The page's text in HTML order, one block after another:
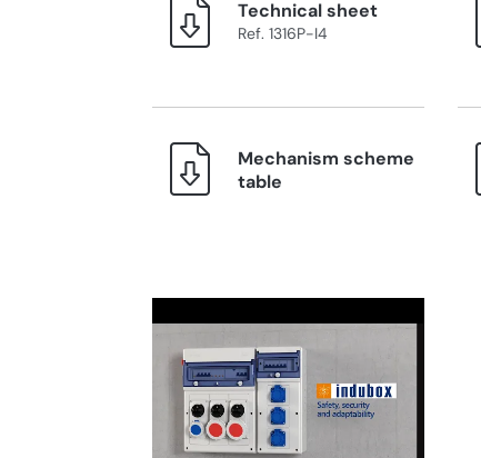
Technical sheet
Ref. 1316P-I4
Mechanism scheme
table